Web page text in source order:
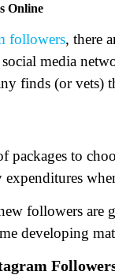
Online
followers, there
media
finds (or vets)
packages to
followers are
developing